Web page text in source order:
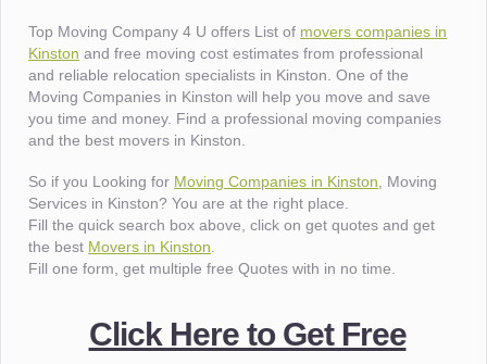
Top Moving Company 4 U offers List of movers companies in
Kinston and free moving cost estimates from professional
and reliable relocation specialists in Kinston. One of the
Moving Companies in Kinston will help you move and save
you time and money. Find a professional moving companies
and the best movers in Kinston.
So if you Looking for Moving Companies in Kinston , Moving
Services in Kinston? You are at the right place.
Fill the quick search box above, click on get quotes and get
the best Movers in Kinston
Fill one form, get multiple free Quotes with in no time.
Click Here to Get Free